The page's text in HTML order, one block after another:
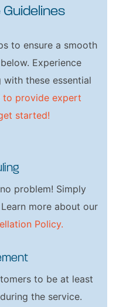
to ensure a smooth
Experience
these essential
to provide expert
started!
problem! Simply
more about our
Policy.
to be at least
the service.